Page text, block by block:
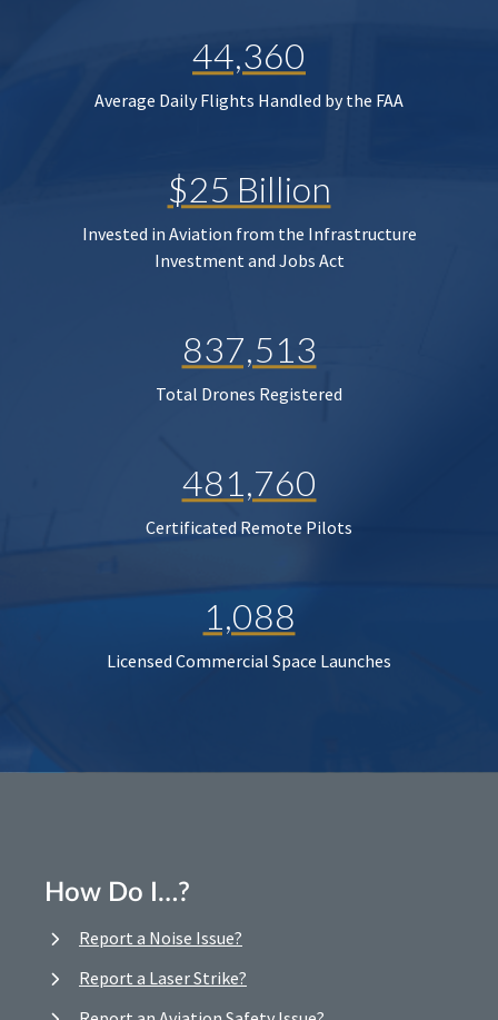
44,360
Average Daily Flights Handled by the FAA
$25 Billion
Invested in Aviation from the Infrastructure
Investment and Jobs Act
837,513
Total Drones Registered
481,760
Certificated Remote Pilots
1,088
Licensed Commercial Space Launches
How Do I…?
Report a Noise Issue?
Report a Laser Strike?